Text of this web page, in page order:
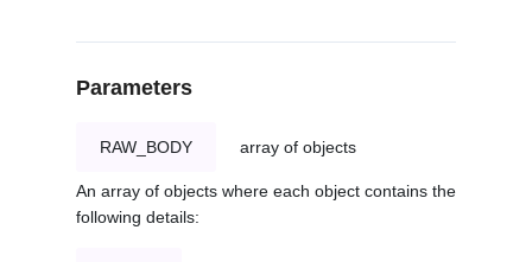
Parameters
RAW_BODY array of objects
An array of objects where each object contains the
following details: